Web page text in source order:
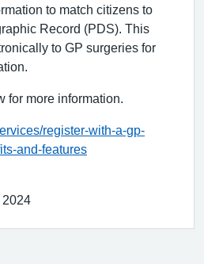
to match citizens to
Record (PDS). This
to GP surgeries for
for more information.
register-with-a-gp-
and-features
2024